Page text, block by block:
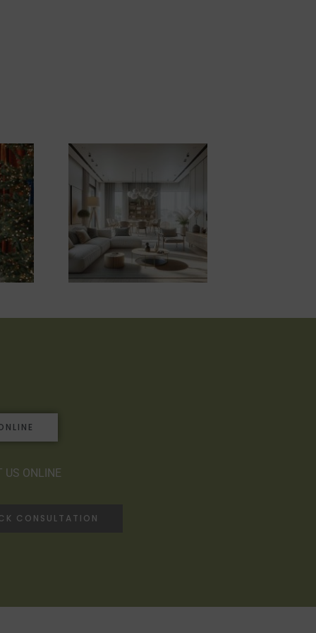
US ONLINE
CONSULTATION